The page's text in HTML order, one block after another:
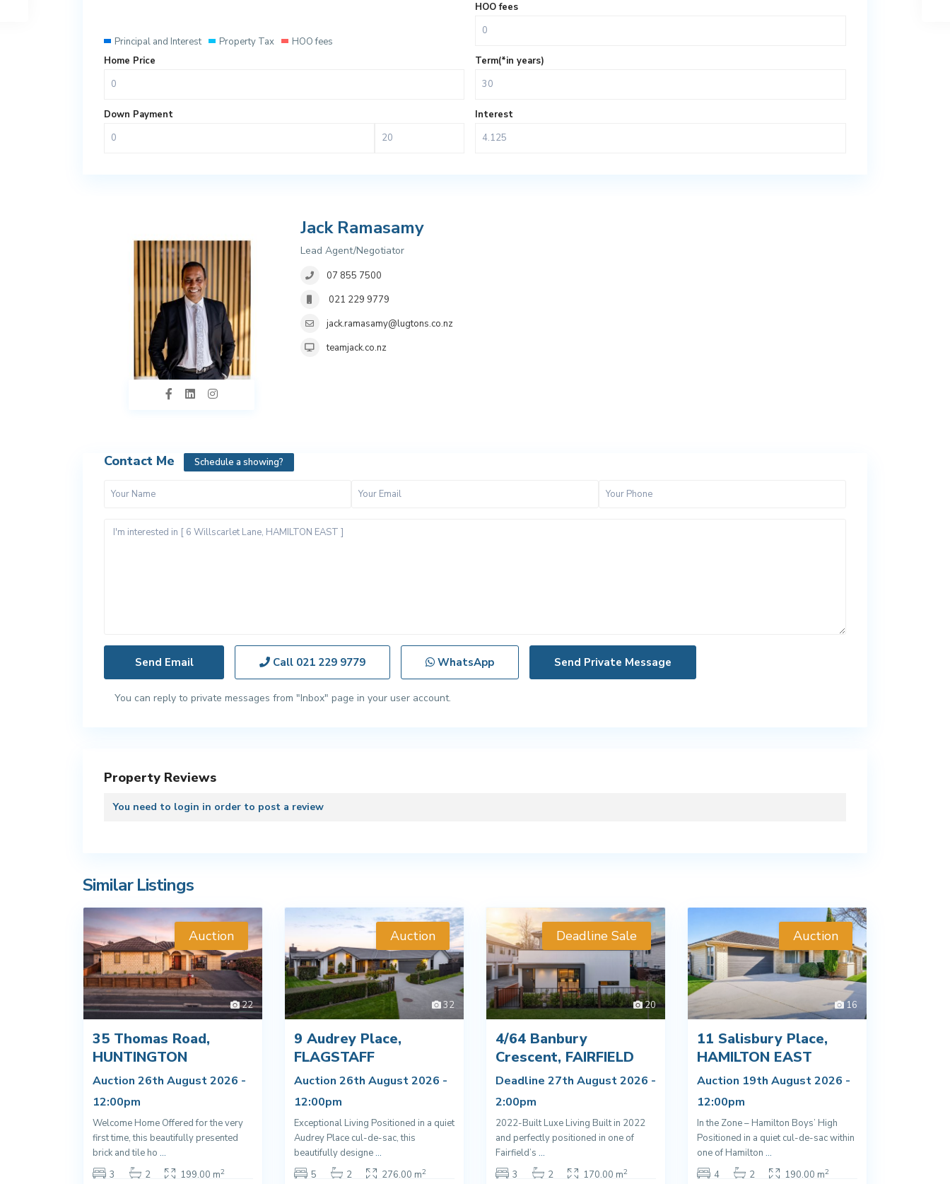
Principal and Interest Property Tax HOO fees
HOO fees
Home Price
Down Payment
Term(*in years)
Interest
Jack Ramasamy
Lead Agent/Negotiator
07 855 7500
021 229 9779
jack.ramasamy@lugtons.co.nz
teamjack.co.nz
Contact Me Schedule a showing?
Call 021 229 9779 WhatsApp
You can reply to private messages from "Inbox" page in your user account.
Property Reviews
You need to login in order to post a review
Similar Listings
22
Auction
35 Thomas Road,
HUNTINGTON
Auction 26th August 2026 -
12:00pm
Welcome Home Offered for the very
first time, this beautifully presented
brick and tile ho ...
3
2 199.00 m2
32
Auction
9 Audrey Place,
FLAGSTAFF
Auction 26th August 2026 -
12:00pm
Exceptional Living Positioned in a quiet
Audrey Place cul-de-sac, this
beautifully designe...
5
2 276.00 m2
20
Deadline Sale
4/64 Banbury
Crescent, FAIRFIELD
Deadline 27th August 2026 -
2:00pm
2022-Built Luxe Living Built in 2022
and perfectly positioned in one of
Fairfield’s ...
3
2 170.00 m2
16
Auction
11 Salisbury Place,
HAMILTON EAST
Auction 19th August 2026 -
12:00pm
In the Zone – Hamilton Boys’ High
Positioned in a quiet cul-de-sac within
one of Hamilton ...
4
2 190.00 m2